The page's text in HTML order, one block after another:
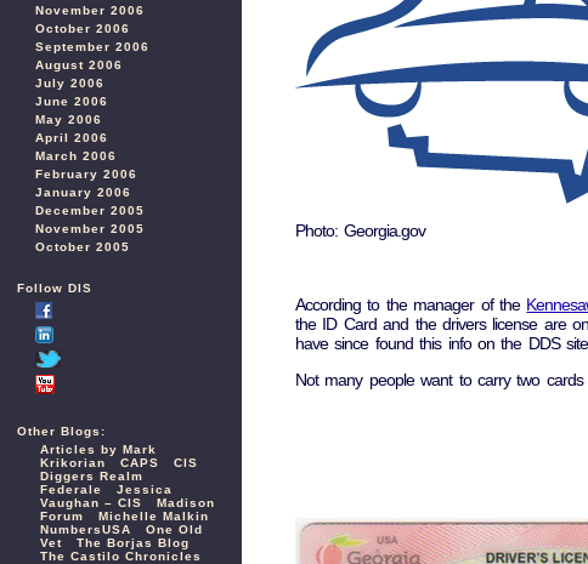
November 2006
October 2006
September 2006
August 2006
July 2006
June 2006
May 2006
April 2006
March 2006
February 2006
January 2006
December 2005
November 2005
October 2005
Follow DIS
Other Blogs:
Articles by Mark
Krikorian
CAPS
CIS
Diggers Realm
Federale
Jessica
Vaughan – CIS
Madison
Forum
Michelle Malkin
NumbersUSA
One Old
Vet
The Borjas Blog
The Castilo Chronicles
Photo: Georgia.gov
According to the manager of the
the ID Card and the drivers license are
have since found this info on the DDS site.
Not many people want to carry two